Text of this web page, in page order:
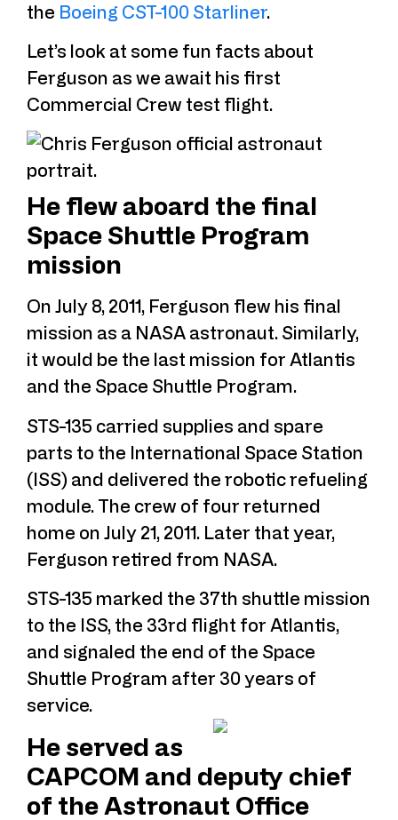
the Boeing CST-100 Starliner.
Let’s look at some fun facts about
Ferguson as we await his first
Commercial Crew test flight.
He flew aboard the final
Space Shuttle Program
mission
On July 8, 2011, Ferguson flew his final
mission as a NASA astronaut. Similarly,
it would be the last mission for Atlantis
and the Space Shuttle Program.
STS-135 carried supplies and spare
parts to the International Space Station
(ISS) and delivered the robotic refueling
module. The crew of four returned
home on July 21, 2011. Later that year,
Ferguson retired from NASA.
STS-135 marked the 37th shuttle mission
to the ISS, the 33rd flight for Atlantis,
and signaled the end of the Space
Shuttle Program after 30 years of
service.
He served as
CAPCOM and deputy chief
of the Astronaut Office